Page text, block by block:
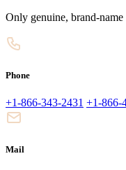
Only genuine, brand-
Phone
+1-866-343-2431 +1-866-
Mail